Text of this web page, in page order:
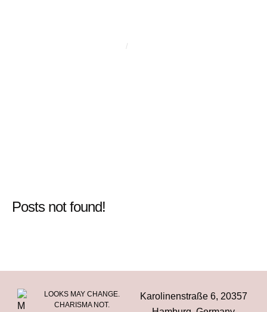
/
Posts not found!
LOOKS MAY CHANGE.
CHARISMA NOT.
Karolinenstraße 6, 20357